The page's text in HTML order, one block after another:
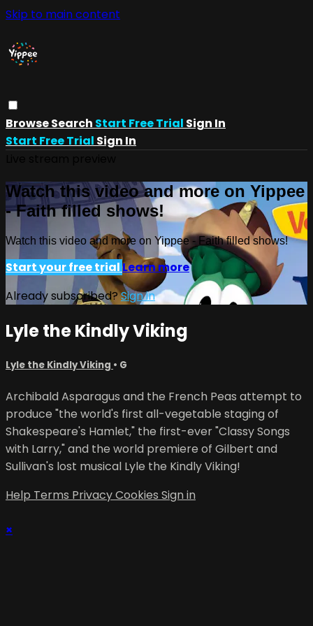
Skip to main content
BrowseSearch Start Free Trial Sign In
Start Free Trial Sign In
Watch this video and more on Yippee
- Faith filled shows!
Watch this video and more on Yippee - Faith filled shows!
Start your free trialLearn more
Already subscribed?Sign in
Lyle the Kindly Viking
Lyle the Kindly Viking • G
Archibald Asparagus and the French Peas attempt to
produce "the world's first all-vegetable staging of
Shakespeare's Hamlet," the first-ever "Classy Songs
with Larry," and the world premiere of Gilbert and
Sullivan's lost musical Lyle the Kindly Viking!
Help Terms PrivacyCookies Sign in
×